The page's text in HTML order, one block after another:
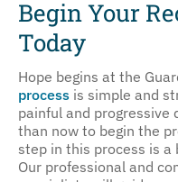
One
Begin Your
Today
Hope begins at the
process is simple and
painful and progressive
than now to begin the
step in this process is a
Our professional and